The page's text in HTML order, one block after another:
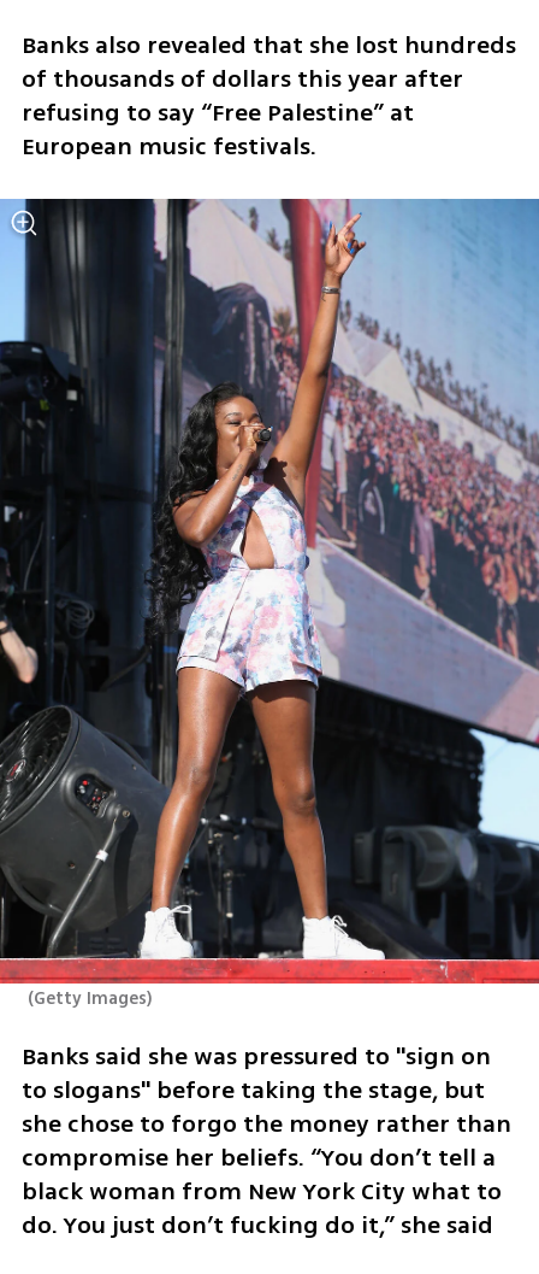
Banks also revealed that she lost hundreds
of thousands of dollars this year after
refusing to say “Free Palestine” at
European music festivals.
(Getty Images)
Banks said she was pressured to "sign on
to slogans" before taking the stage, but
she chose to forgo the money rather than
compromise her beliefs. “You don’t tell a
black woman from New York City what to
do. You just don’t fucking do it,” she said